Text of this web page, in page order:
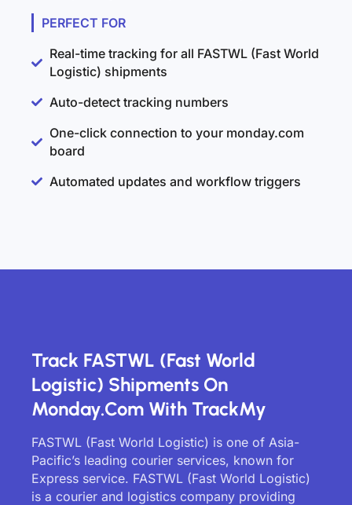
PERFECT FOR
Real-time tracking for all FASTWL (Fast World
Logistic) shipments
Auto-detect tracking numbers
One-click connection to your monday.com
board
Automated updates and workflow triggers
Track FASTWL (Fast World
Logistic) Shipments On
Monday.com With TrackMy
FASTWL (Fast World Logistic) is one of Asia-
Pacific’s leading courier services, known for
Express service. FASTWL (Fast World Logistic)
is a courier and logistics company providing